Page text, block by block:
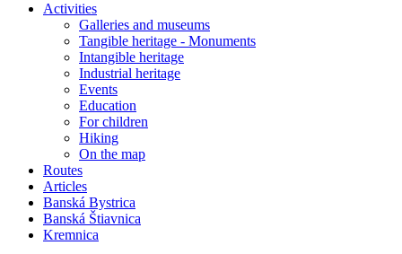
Activities
Galleries and museums
Tangible heritage - Monuments
Intangible heritage
Industrial heritage
Events
Education
For children
Hiking
On the map
Routes
Articles
Banská Bystrica
Banská Štiavnica
Kremnica